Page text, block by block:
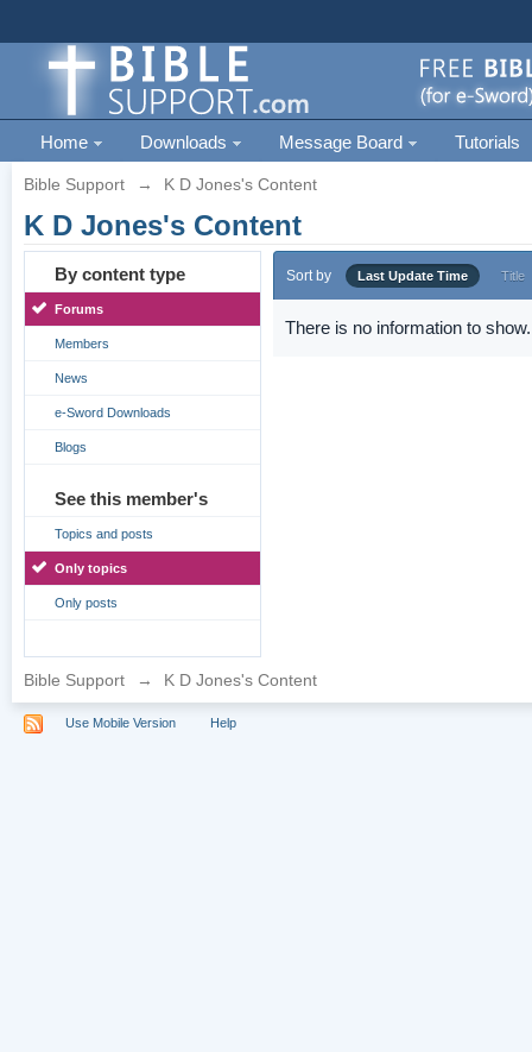
Home Downloads Message Board Tutorials
Bible Support → K D Jones's Content
K D Jones's Content
By content type
Forums
Members
News
e-Sword Downloads
Blogs
See this member's
Topics and posts
Only topics
Only posts
Sort by Last Update Time Title
There is no information to show.
Bible Support → K D Jones's Content
Use Mobile Version Help